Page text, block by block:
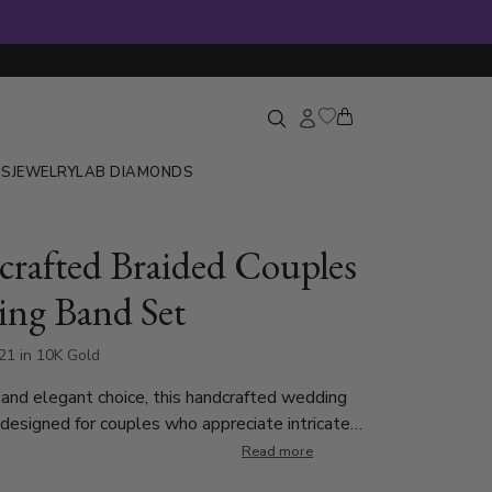
JEWELRYLAB DIAMONDS
Braided Couples
Band Set
in 10K Gold
elegant choice, this handcrafted wedding
for couples who appreciate intricate
men’s band features a bold double-braided
Read more